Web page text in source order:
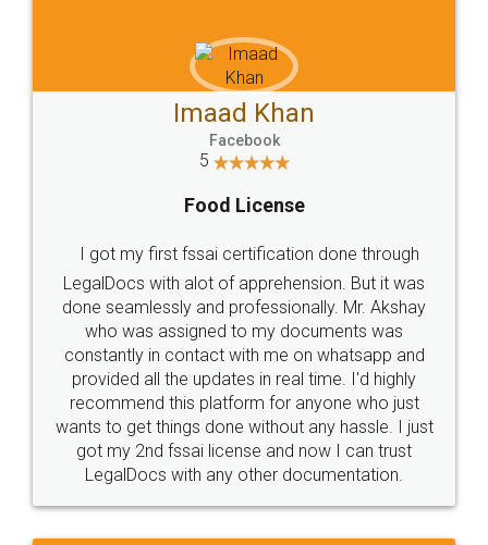
WHY CHOOSE
LEGALDOCS
Industry Experts.
hassle free service.
10 Lakh++ Happy
Customers.
Money Back
Guarantee.